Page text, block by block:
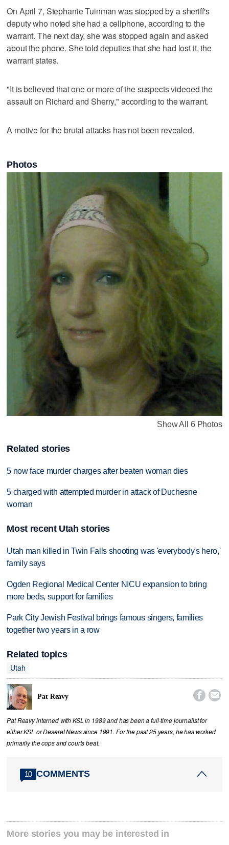
On April 7, Stephanie Tuinman was stopped by a sheriff's
deputy who noted she had a cellphone, according to the
warrant. The next day, she was stopped again and asked
about the phone. She told deputies that she had lost it, the
warrant states.
"It is believed that one or more of the suspects videoed the
assault on Richard and Sherry," according to the warrant.
A motive for the brutal attacks has not been revealed.
Photos
Show All 6 Photos
Related stories
5 now face murder charges after beaten woman dies
5 charged with attempted murder in attack of Duchesne
woman
Most recent Utah stories
Utah man killed in Twin Falls shooting was 'everybody's hero,'
family says
Ogden Regional Medical Center NICU expansion to bring
more beds, support for families
Park City Jewish Festival brings famous singers, families
together two years in a row
Related topics
Utah
Pat Reavy  
Pat Reavy interned with KSL in 1989 and has been a full-time journalist for
either KSL or Deseret News since 1991. For the past 25 years, he has worked
primarily the cops and courts beat.
10 COMMENTS
More stories you may be interested in